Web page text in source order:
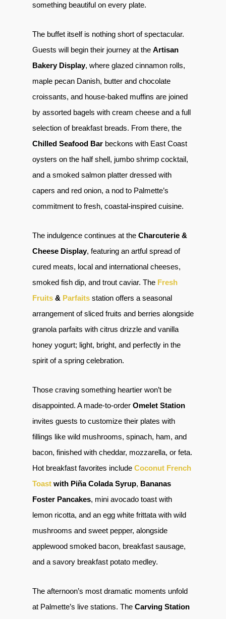
something beautiful on every plate.
The buffet itself is nothing short of spectacular.
Guests will begin their journey at the Artisan
Bakery Display, where glazed cinnamon rolls,
maple pecan Danish, butter and chocolate
croissants, and house-baked muffins are joined
by assorted bagels with cream cheese and a full
selection of breakfast breads. From there, the
Chilled Seafood Bar beckons with East Coast
oysters on the half shell, jumbo shrimp cocktail,
and a smoked salmon platter dressed with
capers and red onion, a nod to Palmette’s
commitment to fresh, coastal-inspired cuisine.
The indulgence continues at the Charcuterie &
Cheese Display, featuring an artful spread of
cured meats, local and international cheeses,
smoked fish dip, and trout caviar. The Fresh
Fruits & Parfaits station offers a seasonal
arrangement of sliced fruits and berries alongside
granola parfaits with citrus drizzle and vanilla
honey yogurt; light, bright, and perfectly in the
spirit of a spring celebration.
Those craving something heartier won’t be
disappointed. A made-to-order Omelet Station
invites guests to customize their plates with
fillings like wild mushrooms, spinach, ham, and
bacon, finished with cheddar, mozzarella, or feta.
Hot breakfast favorites include Coconut French
Toast with Piña Colada Syrup, Bananas
Foster Pancakes, mini avocado toast with
lemon ricotta, and an egg white frittata with wild
mushrooms and sweet pepper, alongside
applewood smoked bacon, breakfast sausage,
and a savory breakfast potato medley.
The afternoon’s most dramatic moments unfold
at Palmette’s live stations. The Carving Station